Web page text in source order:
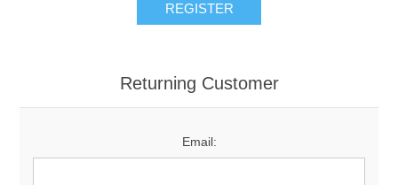
Returning Customer
Email: